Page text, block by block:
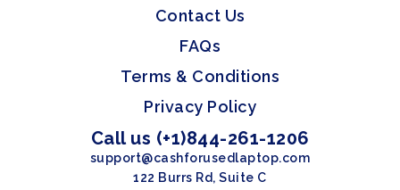
Contact Us
FAQs
Terms & Conditions
Privacy Policy
Call us (+1)844-261-1206
support@cashforusedlaptop.com
122 Burrs Rd, Suite C